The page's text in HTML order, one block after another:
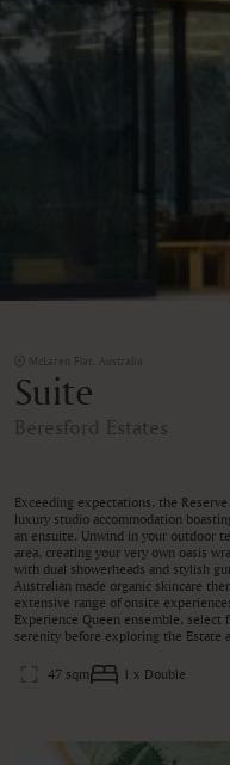
McLaren Flat, Australia
Suite
Beresford Estates
Exceeding expectations, the
luxury studio accommodation
an ensuite. Unwind in your outdoor
area, creating your very own oasis
with dual showerheads and stylish
Australian made organic skincare
extensive range of onsite
Experience Queen ensemble,
serenity before exploring the Estate
47 sqm 1 x Double